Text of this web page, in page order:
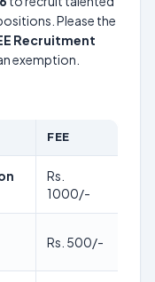
Please the
Recruitment
exemption.
FEE
Rs.
1000/-
Rs. 500/-